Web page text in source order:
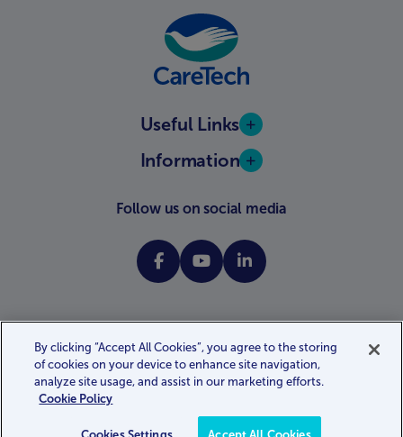
Useful Links
Information
Follow us on social media
Website terms and conditionsPrivacy policyCookie policy
Gender pay gap report Modern slavery statement
Website by
Kayo.digital
By clicking “Accept All Cookies”, you agree to the storing
of cookies on your device to enhance site navigation,
analyze site usage, and assist in our marketing efforts.
Cookie Policy